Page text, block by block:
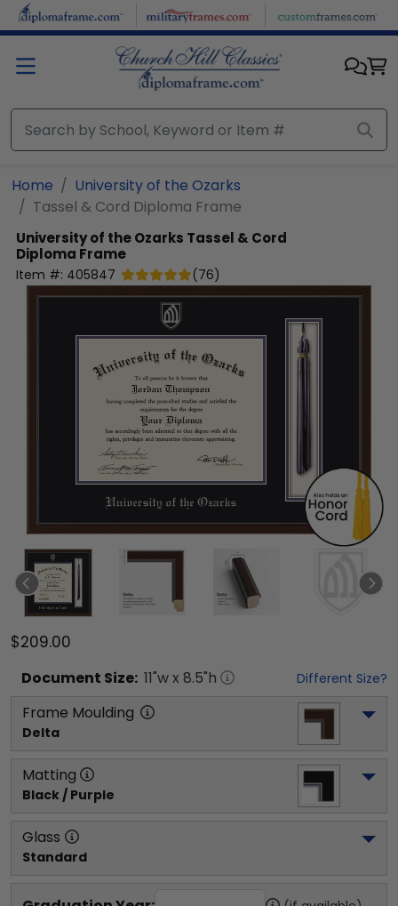
Skip to main content
Home
University of the Ozarks
Tassel & Cord Diploma Frame
University of the Ozarks Tassel & Cord
Diploma Frame
Item #: 405847 (76)
$209.00
Document Size: 11"w x 8.5"h Different Size?
Frame Moulding
Delta
Matting
Black / Purple
Glass
Standard